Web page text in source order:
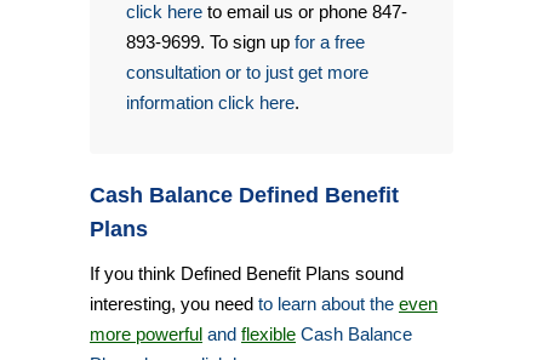
click here to email us or phone 847-
893-9699. To sign up for a free
consultation or to just get more
information click here.
Cash Balance Defined Benefit
Plans
If you think Defined Benefit Plans sound
interesting, you need to learn about the even
more powerful and flexible Cash Balance